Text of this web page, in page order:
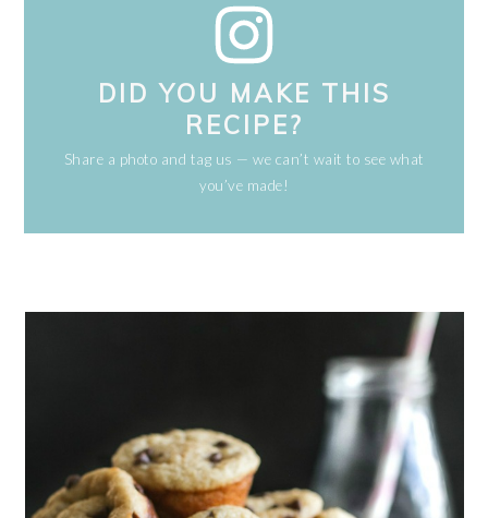
DID YOU MAKE THIS
RECIPE?
Share a photo and tag us — we can’t wait to see what
you’ve made!